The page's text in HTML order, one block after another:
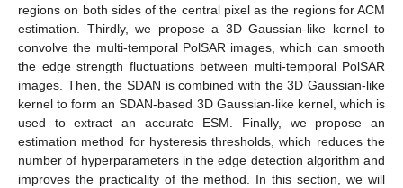
regions on both sides of the central pixel as the regions for ACM
estimation. Thirdly, we propose a 3D Gaussian-like kernel to
convolve the multi-temporal PolSAR images, which can smooth
the edge strength fluctuations between multi-temporal PolSAR
images. Then, the SDAN is combined with the 3D Gaussian-like
kernel to form an SDAN-based 3D Gaussian-like kernel, which is
used to extract an accurate ESM. Finally, we propose an
estimation method for hysteresis thresholds, which reduces the
number of hyperparameters in the edge detection algorithm and
improves the practicality of the method. In this section, we will